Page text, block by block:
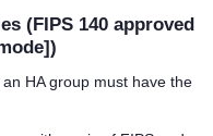
(FIPS 140 approved
HA group must have the